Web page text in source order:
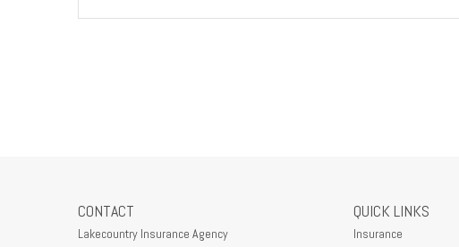
CONTACT
Lakecountry Insurance Agency
QUICK LINKS
Insurance